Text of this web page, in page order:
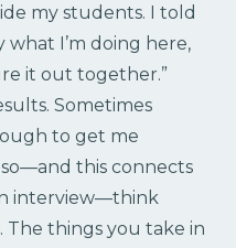
my students. I told
what I’m doing here,
it out together.”
Sometimes
to get me
this connects
interview—think
things you take in